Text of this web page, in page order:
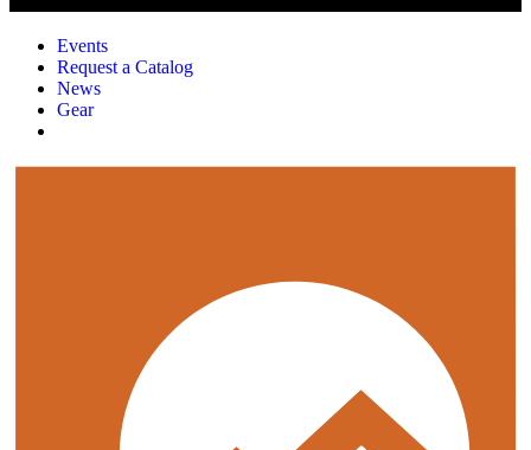
Events
Request a Catalog
News
Gear